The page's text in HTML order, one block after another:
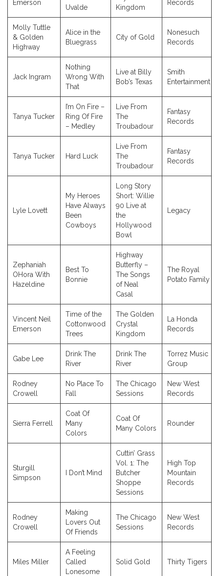
Emerson
Uvalde
Kingdom
Records
Molly Tuttle
& Golden
Highway
Alice in the
Bluegrass
City of Gold
Nonesuch
Records
Jack Ingram
Nothing
Wrong With
That
Live at Billy
Bob’s Texas
Smith
Entertainment
Tanya Tucker
I’m On Fire –
Ring Of Fire
– Medley
Live From
The
Troubadour
Fantasy
Records
Tanya Tucker Hard Luck
Live From
The
Troubadour
Fantasy
Records
Lyle Lovett
My Heroes
Have Always
Been
Cowboys
Long Story
Short: Willie
90 Live at
the
Hollywood
Bowl
Legacy
Zephaniah
OHora With
Hazeldine
Best To
Bonnie
Highway
Butterfly –
The Songs
of Neal
Casal
The Royal
Potato Family
Vincent Neil
Emerson
Time of the
Cottonwood
Trees
The Golden
Crystal
Kingdom
La Honda
Records
Gabe Lee
Drink The
River
Drink The
River
Torrez Music
Group
Rodney
Crowell
No Place To
Fall
The Chicago
Sessions
New West
Records
Sierra Ferrell
Coat Of
Many
Colors
Coat Of
Many Colors
Rounder
Sturgill
Simpson
I Don’t Mind
Cuttin’ Grass
Vol. 1: The
Butcher
Shoppe
Sessions
High Top
Mountain
Records
Rodney
Crowell
Making
Lovers Out
Of Friends
The Chicago
Sessions
New West
Records
Miles Miller
A Feeling
Called
Lonesome
Solid Gold Thirty Tigers